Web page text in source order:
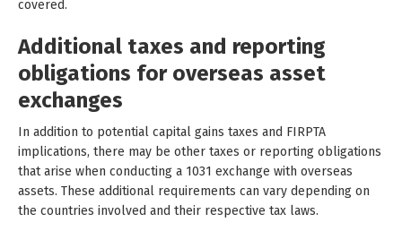
covered.
Additional taxes and reporting
obligations for overseas asset
exchanges
In addition to potential capital gains taxes and FIRPTA
implications, there may be other taxes or reporting obligations
that arise when conducting a 1031 exchange with overseas
assets. These additional requirements can vary depending on
the countries involved and their respective tax laws.